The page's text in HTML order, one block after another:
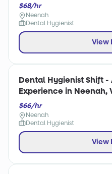
$68/hr
Neenah
Dental Hygienist
View
Dental Hygienist Shift -
Experience in Neenah,
$66/hr
Neenah
Dental Hygienist
View